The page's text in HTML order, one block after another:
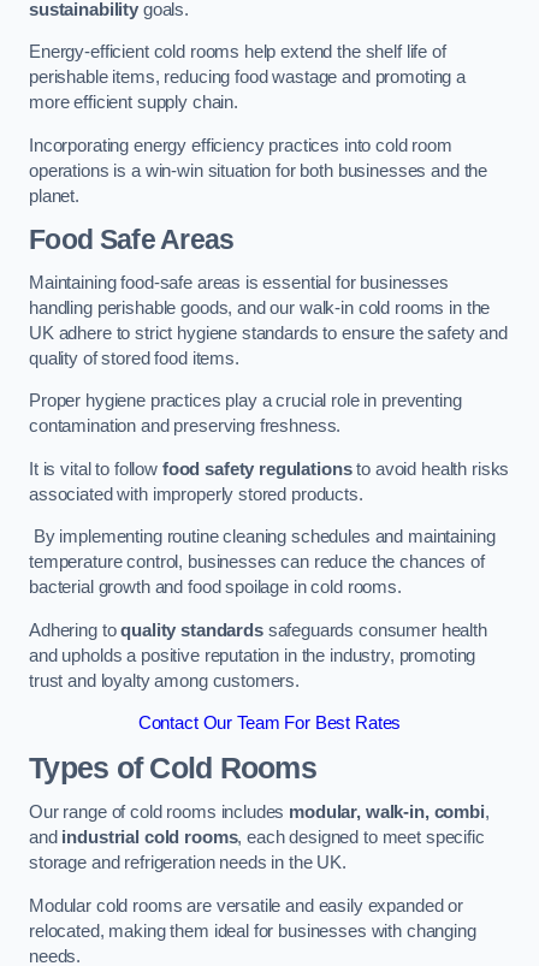
sustainabilitygoals.
Energy-efficient cold rooms help extend the shelf life of
perishable items, reducing food wastage and promoting a
more efficient supply chain.
Incorporating energy efficiency practices into cold room
operations is a win-win situation for both businesses and the
planet.
Food Safe Areas
Maintaining food-safe areas is essential for businesses
handling perishable goods, and our walk-in cold rooms in the
UK adhere to strict hygiene standards to ensure the safety and
quality of stored food items.
Proper hygiene practices play a crucial role in preventing
contamination and preserving freshness.
It is vital to follow food safety regulationsto avoid health risks
associated with improperly stored products.
By implementing routine cleaning schedules and maintaining
temperature control, businesses can reduce the chances of
bacterial growth and food spoilage in cold rooms.
Adhering toquality standardssafeguards consumer health
and upholds a positive reputation in the industry, promoting
trust and loyalty among customers.
Contact Our Team For Best Rates
Types of Cold Rooms
Our range of cold rooms includes modular, walk-in, combi,
and industrial cold rooms, each designed to meet specific
storage and refrigeration needs in the UK.
Modular cold rooms are versatile and easily expanded or
relocated, making them ideal for businesses with changing
needs.